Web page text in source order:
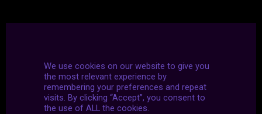
We use cookies on our website to give you
the most relevant experience by
remembering your preferences and repeat
visits. By clicking “Accept”, you consent to
the use of ALL the cookies.